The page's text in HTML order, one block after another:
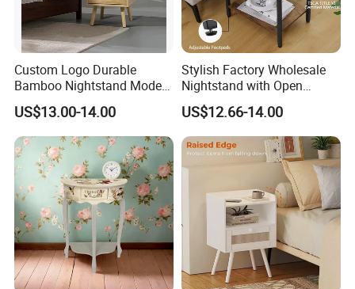
Custom Logo Durable
Bamboo Nightstand Modern
Design Living Room
Nightstands
US$13.00-14.00
Stylish Factory Wholesale
Nightstand with Open
Drawer Design
US$12.66-14.00